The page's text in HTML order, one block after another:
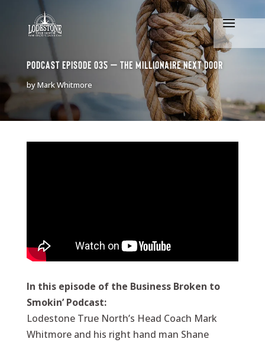
Podcast Episode 035 – The Millionaire Next Door
byMark Whitmore
In this episode of the Business Broken to
Smokin’ Podcast:
Lodestone True North’s Head Coach Mark
Whitmore and his right hand man Shane